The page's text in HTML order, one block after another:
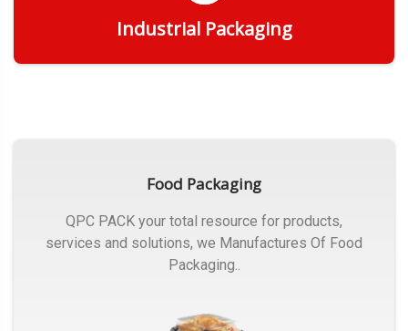
Industrial Packaging
Food Packaging
QPC PACK your total resource for products,
services and solutions, we Manufactures Of Food
Packaging..